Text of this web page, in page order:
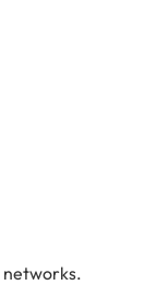
networks.